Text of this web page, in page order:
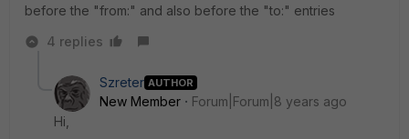
before the "from:" and also before the "to:" entries
4 replies
Szreter AUTHOR
New Member
Forum|Forum|8 years ago
Hi,